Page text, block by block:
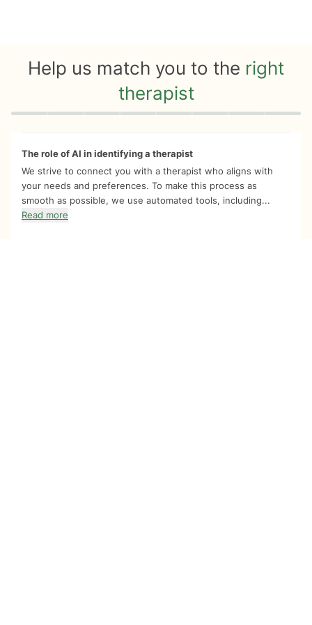
Help us match you to the right
therapist
Quiz progress 0 of 8
The role of AI in identifying a therapist
We strive to connect you with a therapist who aligns with
your needs and preferences. To make this process as
smooth as possible, we use automated tools, including...
Read more